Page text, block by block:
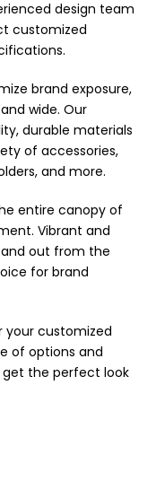
design team
customized
brand exposure,
wide. Our
durable materials
of accessories,
and more.
entire canopy of
Vibrant and
out from the
for brand
your customized
of options and
get the perfect look